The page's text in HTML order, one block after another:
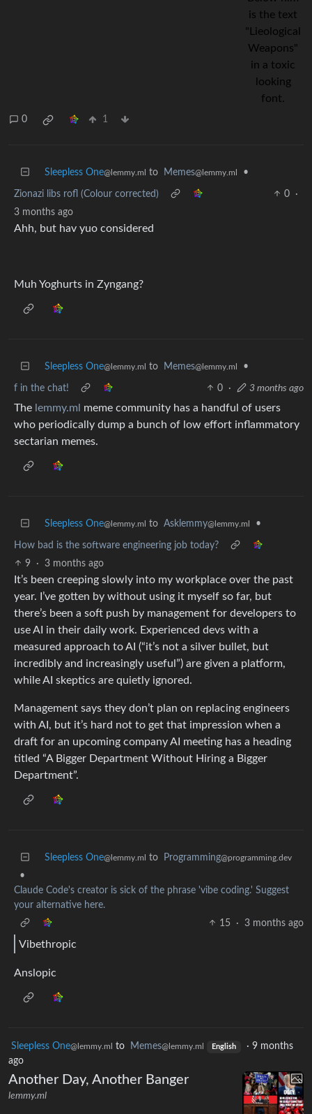
0 1
Sleepless One@lemmy.ml to Memes@lemmy.ml •
Zionazi libs rofl (Colour corrected) 0
·
3 months ago
Ahh, but hav yuo considered
Muh Yoghurts in Zyngang?
Sleepless One@lemmy.ml to Memes@lemmy.ml •
f in the chat! 0 · 3 months ago
The lemmy.ml
meme community has a handful of users
who periodically dump a bunch of low effort inflammatory
sectarian memes.
Sleepless One@lemmy.ml to Asklemmy@lemmy.ml •
How bad is the software engineering job today?
9
· 3 months ago
It’s been creeping slowly into my workplace over the past
year. I’ve gotten by without using it myself so far, but
there’s been a soft push by management for developers to
use AI in their daily work. Experienced devs with a
measured approach to AI (“it’s not a silver bullet, but
incredibly and increasingly useful”) are given a platform,
while AI skeptics are quietly ignored.
Management says they don’t plan on replacing engineers
with AI, but it’s hard not to get that impression when a
draft for an upcoming company AI meeting has a heading
titled “A Bigger Department Without Hiring a Bigger
Department”.
Sleepless One@lemmy.ml to Programming@programming.dev
•
Claude Code's creator is sick of the phrase 'vibe coding.' Suggest
your alternative here.
15
· 3 months ago
Vibethropic
Anslopic
Sleepless One@lemmy.ml to Memes@lemmy.ml English · 9 months
ago
Another Day, Another Banger
lemmy.ml